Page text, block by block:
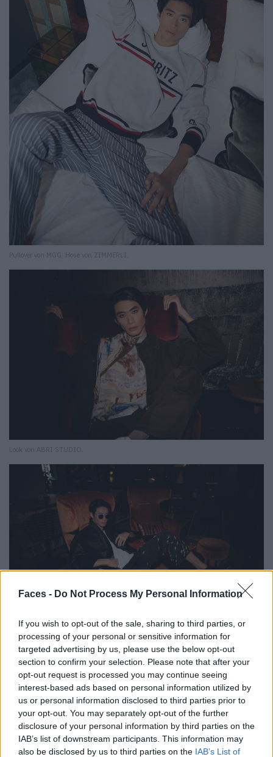
Faces - Do Not Process My Personal Information
If you wish to opt-out of the sale, sharing to third parties, or
processing of your personal or sensitive information for
targeted advertising by us, please use the below opt-out
section to confirm your selection. Please note that after your
opt-out request is processed you may continue seeing
interest-based ads based on personal information utilized by
us or personal information disclosed to third parties prior to
your opt-out. You may separately opt-out of the further
disclosure of your personal information by third parties on the
IAB’s list of downstream participants. This information may
also be disclosed by us to third parties on the IAB’s List of
Pullover von MGG. Hose von ZIMMERLI.
Look von ABRI STUDIO.
Pullover von ANN DEMEULEMEESTER. Hose von RAFAEL KOUTO. Mantel von
PARDESSUS19. Stiefel von PRADA. Sonnenbrille von GIORGIO ARMANI.